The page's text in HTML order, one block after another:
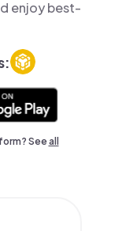
enjoy best-
Seeall